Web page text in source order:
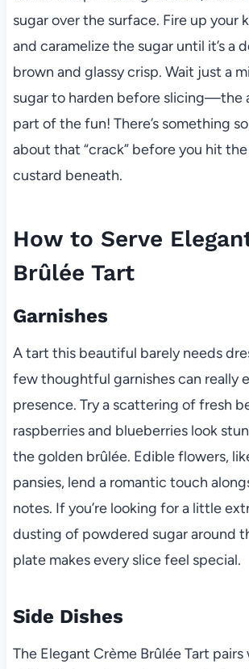
sugar over the surface. Fire up your
and caramelize the sugar until it’s a
brown and glassy crisp. Wait just a
sugar to harden before slicing—the
part of the fun! There’s something
about that “crack” before you hit
custard beneath.
How to Serve
Brûlée Tart
Garnishes
A tart this beautiful barely needs
few thoughtful garnishes can really
presence. Try a scattering of fresh
raspberries and blueberries look
the golden brûlée. Edible flowers,
pansies, lend a romantic touch
notes. If you’re looking for a little
dusting of powdered sugar around
plate makes every slice feel special.
Side Dishes
The Elegant Crème Brûlée Tart